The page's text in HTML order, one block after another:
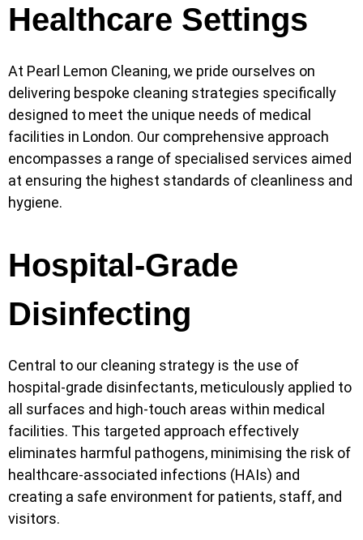
Healthcare Settings
At Pearl Lemon Cleaning, we pride ourselves on
delivering bespoke cleaning strategies specifically
designed to meet the unique needs of medical
facilities in London. Our comprehensive approach
encompasses a range of specialised services aimed
at ensuring the highest standards of cleanliness and
hygiene.
Hospital-Grade
Disinfecting
Central to our cleaning strategy is the use of
hospital-grade disinfectants, meticulously applied to
all surfaces and high-touch areas within medical
facilities. This targeted approach effectively
eliminates harmful pathogens, minimising the risk of
healthcare-associated infections (HAIs) and
creating a safe environment for patients, staff, and
visitors.